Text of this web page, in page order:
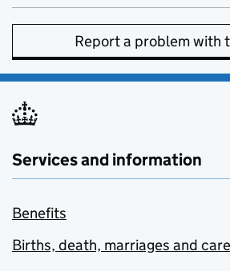
Report a problem with
Services and information
Benefits
Births, death, marriages and care